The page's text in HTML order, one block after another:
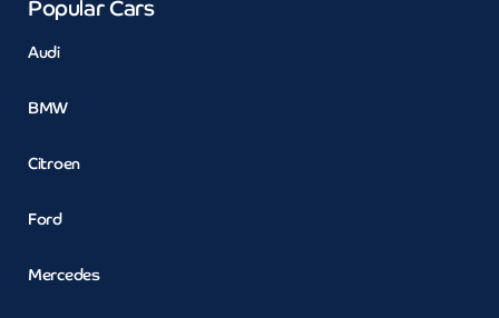
Popular Cars
Audi
BMW
Citroen
Ford
Mercedes